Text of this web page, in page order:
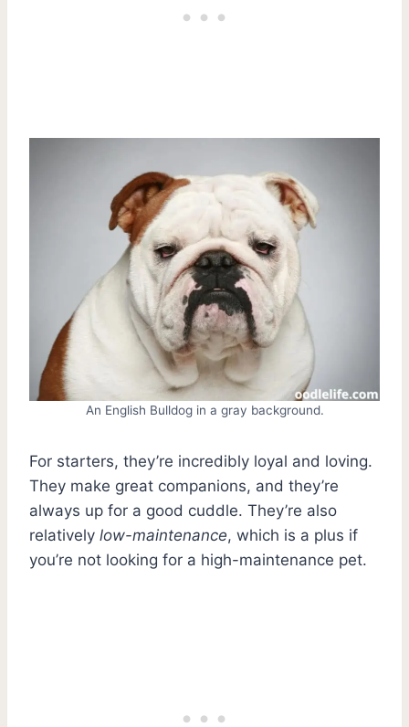
An English Bulldog in a gray background.
For starters, they’re incredibly loyal and loving.
They make great companions, and they’re
always up for a good cuddle. They’re also
relatively low-maintenance, which is a plus if
you’re not looking for a high-maintenance pet.